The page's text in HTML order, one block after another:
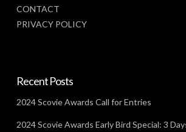
CONTACT
PRIVACY POLICY
Recent Posts
2024 Scovie Awards Call for Entries
2024 Scovie Awards Early Bird Special: 3